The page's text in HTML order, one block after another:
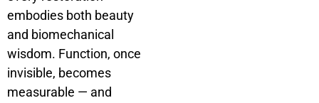
embodies both beauty
and biomechanical
wisdom. Function, once
invisible, becomes
measurable — and